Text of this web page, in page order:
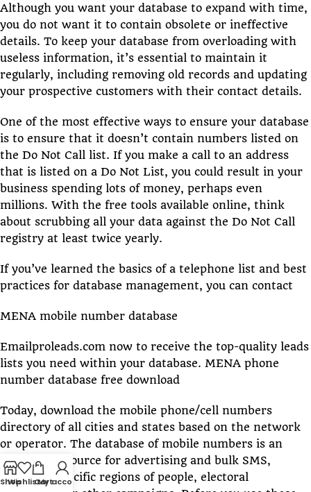
Although you want your database to expand with time,
you do not want it to contain obsolete or ineffective
details. To keep your database from overloading with
useless information, it’s essential to maintain it
regularly, including removing old records and updating
your prospective customers with their contact details.
One of the most effective ways to ensure your database
is to ensure that it doesn’t contain numbers listed on
the Do Not Call list. If you make a call to an address
that is listed on a Do Not List, you could result in your
business spending lots of money, perhaps even
millions. With the free tools available online, think
about scrubbing all your data against the Do Not Call
registry at least twice yearly.
If you’ve learned the basics of a telephone list and best
practices for database management, you can contact
MENA mobile number database
Emailproleads.com now to receive the top-quality leads
lists you need within your database. MENA phone
number database free download
Today, download the mobile phone/cell numbers
directory of all cities and states based on the network
or operator. The database of mobile numbers is an
excellent resource for advertising and bulk SMS,
targeting specific regions of people, electoral
Shop
WishlistCart
My account